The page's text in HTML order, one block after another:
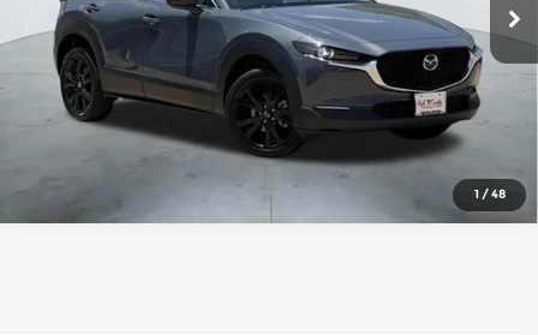
1 /48
Available 38,538 mi Ext. Int.